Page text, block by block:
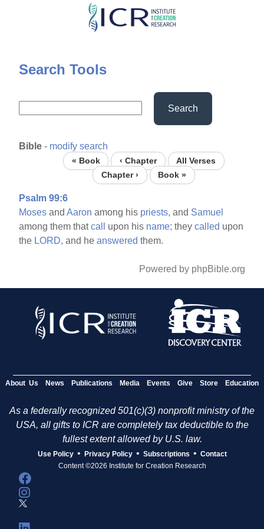
Skip
content
Search Tools
Search
Bible - modify search
« Book ‹ Chapter
All Verses
Chapter ›
Book »
Psalm 99:6
Moses andAaron among his priests, and Samuel
among them thatcall upon his name; theycalled upon
the LORD, and heanswered them.
Powered by phpBible.org
About Us News Publications Media Events Give Store Education
As a federally recognized 501(c)(3) nonprofit ministry of the
USA, all gifts to ICR are completely tax deductible to the
fullest extent allowed by U.S. law.
Use Policy • Privacy Policy • Subscriptions • Contact
Content ©2026 Institute for Creation Research